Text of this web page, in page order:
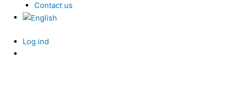
Contact us
Log ind